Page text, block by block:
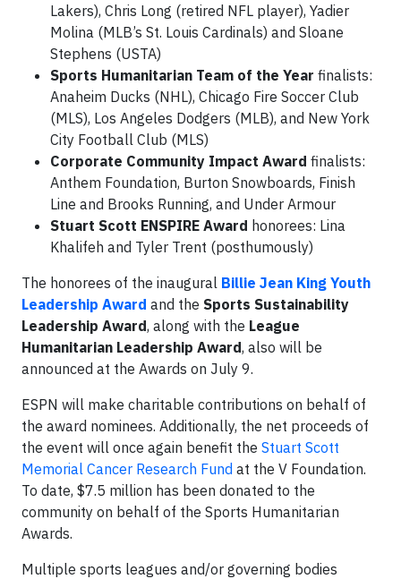
Lakers), Chris Long (retired NFL player), Yadier
Molina (MLB’s St. Louis Cardinals) and Sloane
Stephens (USTA)
Sports Humanitarian Team of the Year finalists:
Anaheim Ducks (NHL), Chicago Fire Soccer Club
(MLS), Los Angeles Dodgers (MLB), and New York
City Football Club (MLS)
Corporate Community Impact Award finalists:
Anthem Foundation, Burton Snowboards, Finish
Line and Brooks Running, and Under Armour
Stuart Scott ENSPIRE Award honorees: Lina
Khalifeh and Tyler Trent (posthumously)
The honorees of the inaugural Billie Jean King Youth
Leadership Award and the Sports Sustainability
Leadership Award, along with the League
Humanitarian Leadership Award, also will be
announced at the Awards on July 9.
ESPN will make charitable contributions on behalf of
the award nominees. Additionally, the net proceeds of
the event will once again benefit the Stuart Scott
Memorial Cancer Research Fund at the V Foundation.
To date, $7.5 million has been donated to the
community on behalf of the Sports Humanitarian
Awards.
Multiple sports leagues and/or governing bodies